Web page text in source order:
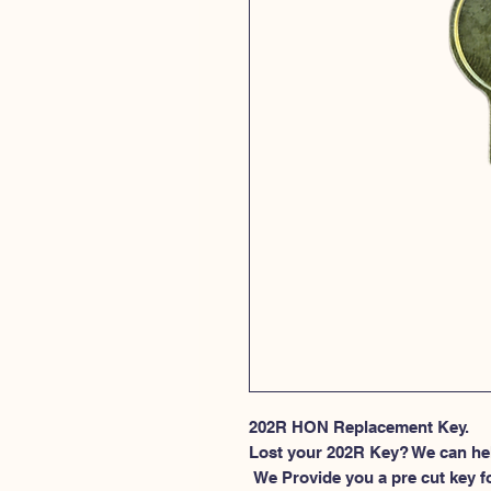
202R HON Replacement Key.
Lost your 202R Key? We can